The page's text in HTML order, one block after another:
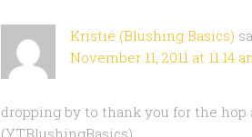
Kristie (Blushing Basics)
November 11, 2011 at 11:14
dropping by to thank you for the
(YTBlushingBasics).